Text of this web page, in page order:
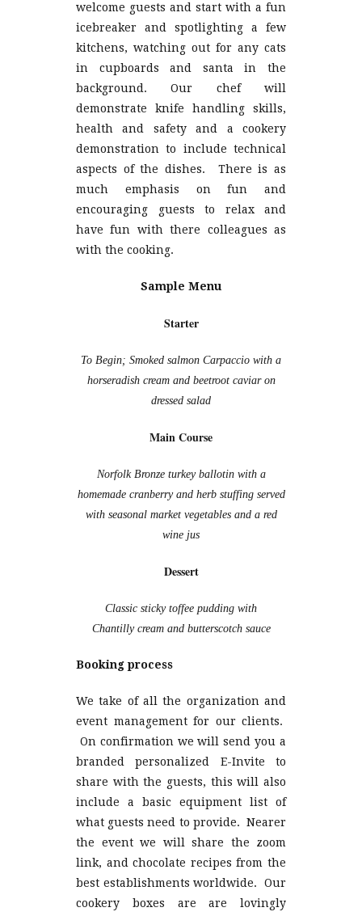
welcome guests and start with a fun
icebreaker and spotlighting a few
kitchens, watching out for any cats
in cupboards and santa in the
background. Our chef will
demonstrate knife handling skills,
health and safety and a cookery
demonstration to include technical
aspects of the dishes. There is as
much emphasis on fun and
encouraging guests to relax and
have fun with there colleagues as
with the cooking.
Sample Menu
Starter
To Begin; Smoked salmon Carpaccio with a
horseradish cream and beetroot caviar on
dressed salad
Main Course
Norfolk Bronze turkey ballotin with a
homemade cranberry and herb stuffing served
with seasonal market vegetables and a red
wine jus
Dessert
Classic sticky toffee pudding with
Chantilly cream and butterscotch sauce
Booking process
We take of all the organization and
event management for our clients.
On confirmation we will send you a
branded personalized E-Invite to
share with the guests, this will also
include a basic equipment list of
what guests need to provide. Nearer
the event we will share the zoom
link, and chocolate recipes from the
best establishments worldwide. Our
cookery boxes are are lovingly